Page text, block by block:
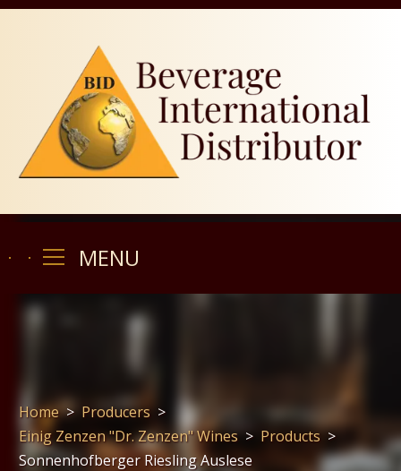
MENU
MENU
Home > Producers >
Einig Zenzen "Dr. Zenzen" Wines > Products >
Sonnenhofberger Riesling Auslese